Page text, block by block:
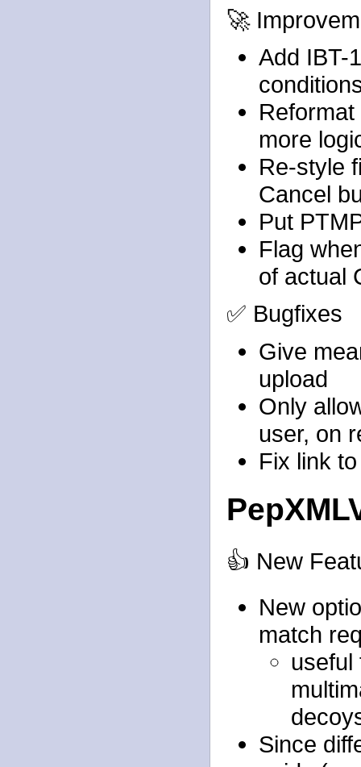
🚀
Add IBT-
more
Re-style
Cancel
Put
Flag
of actual
✅ Bugfixes
Give
upload
Only
user, on
Fix link
👍 New
New
match
useful
Since